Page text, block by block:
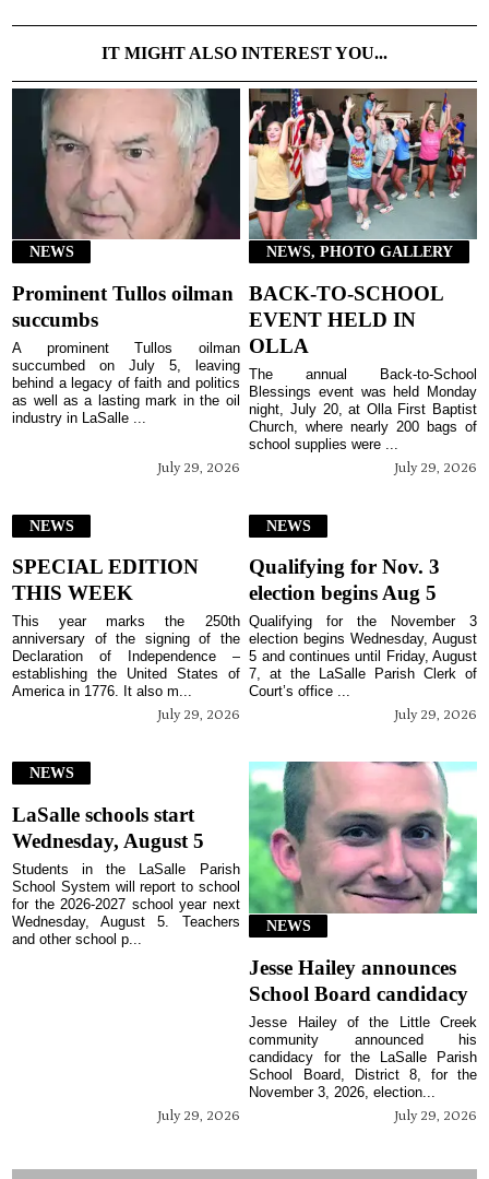
IT MIGHT ALSO INTEREST YOU...
NEWS
Prominent Tullos oilman
succumbs
July 29, 2026
A prominent Tullos oilman
succumbed on July 5, leaving
behind a legacy of faith and politics
as well as a lasting mark in the oil
industry in LaSalle ...
NEWS, PHOTO GALLERY
BACK-TO-SCHOOL
EVENT HELD IN
OLLA
July 29, 2026
The annual Back-to-School
Blessings event was held Monday
night, July 20, at Olla First Baptist
Church, where nearly 200 bags of
school supplies were ...
NEWS
SPECIAL EDITION
THIS WEEK
July 29, 2026
This year marks the 250th
anniversary of the signing of the
Declaration of Independence –
establishing the United States of
America in 1776. It also m...
NEWS
Qualifying for Nov. 3
election begins Aug 5
July 29, 2026
Qualifying for the November 3
election begins Wednesday, August
5 and continues until Friday, August
7, at the LaSalle Parish Clerk of
Court’s office ...
NEWS
LaSalle schools start
Wednesday, August 5
July 29, 2026
Students in the LaSalle Parish
School System will report to school
for the 2026-2027 school year next
Wednesday, August 5. Teachers
and other school p...
NEWS
Jesse Hailey announces
School Board candidacy
July 29, 2026
Jesse Hailey of the Little Creek
community announced his
candidacy for the LaSalle Parish
School Board, District 8, for the
November 3, 2026, election...